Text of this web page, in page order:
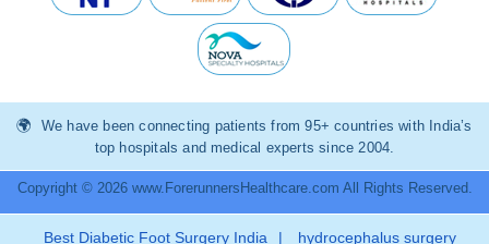
We have been connecting patients from 95+ countries with India’s
top hospitals and medical experts since 2004.
Copyright © 2026 www.ForerunnersHealthcare.com All Rights Reserved.
Best Diabetic Foot Surgery India | hydrocephalus surgery